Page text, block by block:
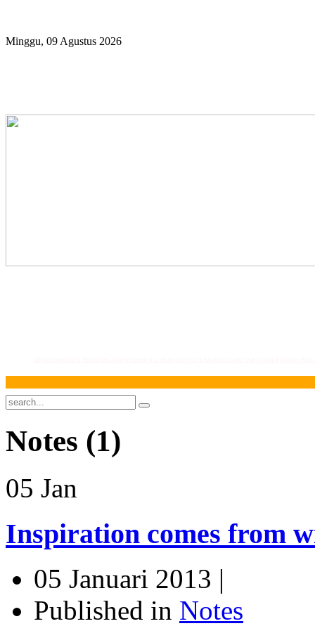
Minggu, 09 Agustus 2026
Notes (1)
05 Jan
Inspiration comes from
05 Januari 2013 |
Published in Notes